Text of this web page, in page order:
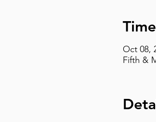
Oct 08,
Fifth &